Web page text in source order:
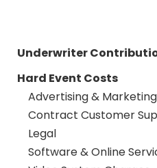
Underwriter
Hard Event Costs
Advertising & Marketing
Contract Customer
Legal
Software & Online